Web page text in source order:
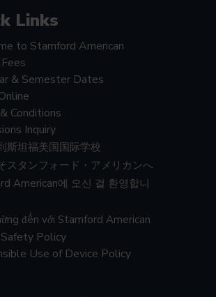
Links
to Stamford American
& Semester Dates
Conditions
Inquiry
斯坦福美国国际学校
スタンフォード・アメリカンへ
American에 오신 걸 환영합니
đến với Stamford American
Policy
Use of Device Policy